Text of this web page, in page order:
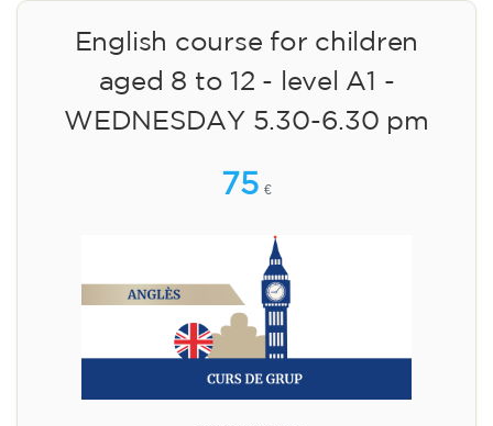
English course for children
aged 8 to 12 - level A1 -
WEDNESDAY 5.30-6.30 pm
75 €